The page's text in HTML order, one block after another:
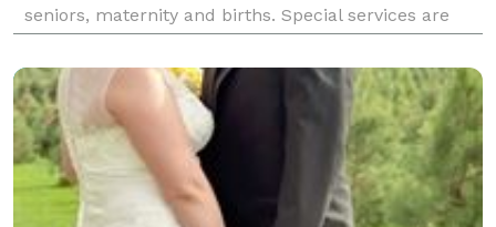
seniors, maternity and births. Special services are
offered such as storyboards, collages, birth an